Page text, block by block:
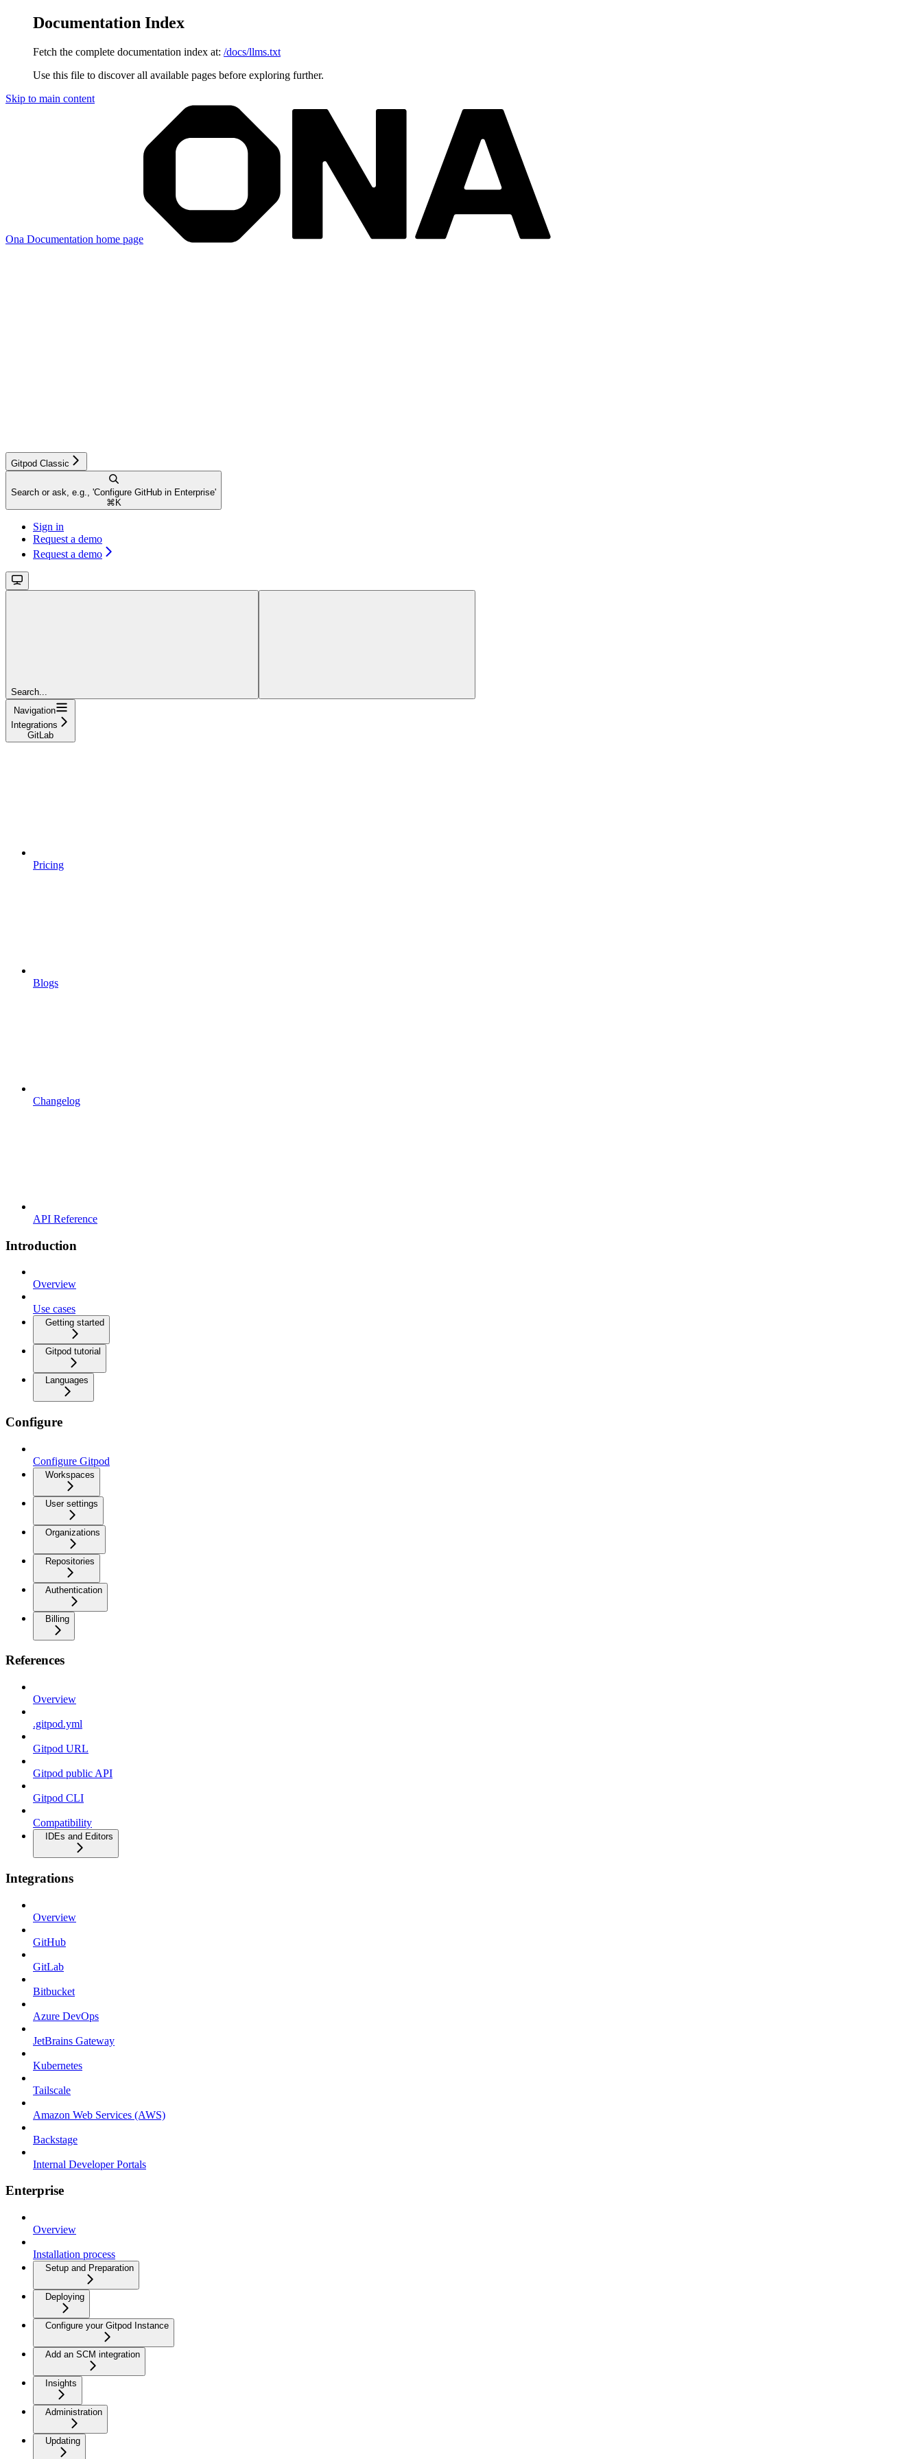
Documentation Index
Fetch the complete documentation index at: /docs/llms.txt
Use this file to discover all available pages before exploring further.
Skip to main content
Ona Documentation home page
Gitpod Classic
Search or ask, e.g., 'Configure GitHub in Enterprise'
⌘ K
Sign in
Request a demo
Request a demo
Search...
Navigation
Integrations
GitLab
Pricing
Blogs
Changelog
API Reference
Introduction
Overview
Use cases
Getting started
Gitpod tutorial
Languages
Configure
Configure Gitpod
Workspaces
User settings
Organizations
Repositories
Authentication
Billing
References
Overview
.gitpod.yml
Gitpod URL
Gitpod public API
Gitpod CLI
Compatibility
IDEs and Editors
Integrations
Overview
GitHub
GitLab
Bitbucket
Azure DevOps
JetBrains Gateway
Kubernetes
Tailscale
Amazon Web Services (AWS)
Backstage
Internal Developer Portals
Enterprise
Overview
Installation process
Setup and Preparation
Deploying
Configure your Gitpod Instance
Add an SCM integration
Insights
Administration
Updating